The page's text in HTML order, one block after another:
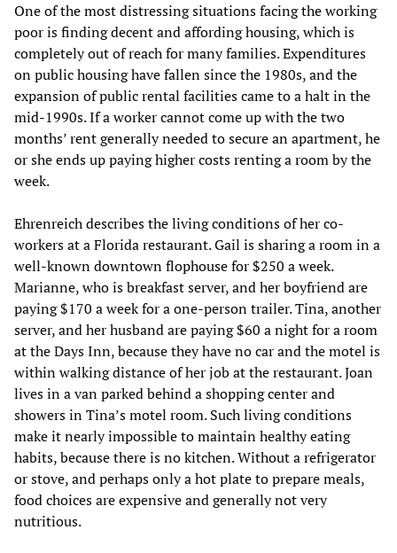
One of the most distressing situations facing the working
poor is finding decent and affording housing, which is
completely out of reach for many families. Expenditures
on public housing have fallen since the 1980s, and the
expansion of public rental facilities came to a halt in the
mid-1990s. If a worker cannot come up with the two
months’ rent generally needed to secure an apartment, he
or she ends up paying higher costs renting a room by the
week.
Ehrenreich describes the living conditions of her co-
workers at a Florida restaurant. Gail is sharing a room in a
well-known downtown flophouse for $250 a week.
Marianne, who is breakfast server, and her boyfriend are
paying $170 a week for a one-person trailer. Tina, another
server, and her husband are paying $60 a night for a room
at the Days Inn, because they have no car and the motel is
within walking distance of her job at the restaurant. Joan
lives in a van parked behind a shopping center and
showers in Tina’s motel room. Such living conditions
make it nearly impossible to maintain healthy eating
habits, because there is no kitchen. Without a refrigerator
or stove, and perhaps only a hot plate to prepare meals,
food choices are expensive and generally not very
nutritious.